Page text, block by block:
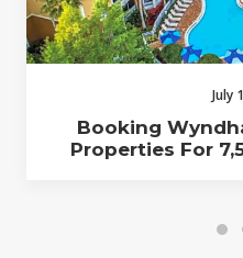
July
Booking
Properties For